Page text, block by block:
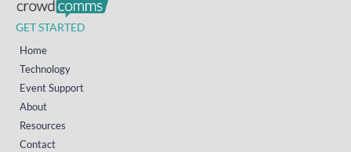
GET STARTED
Home
Technology
Event Support
About
Resources
Contact